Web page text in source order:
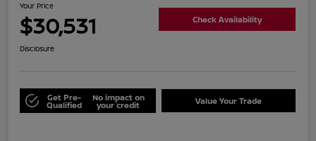
Your Price
$30,531 Check Availability
Disclosure
Get Pre-
Qualified
No impact on
your credit Value Your Trade